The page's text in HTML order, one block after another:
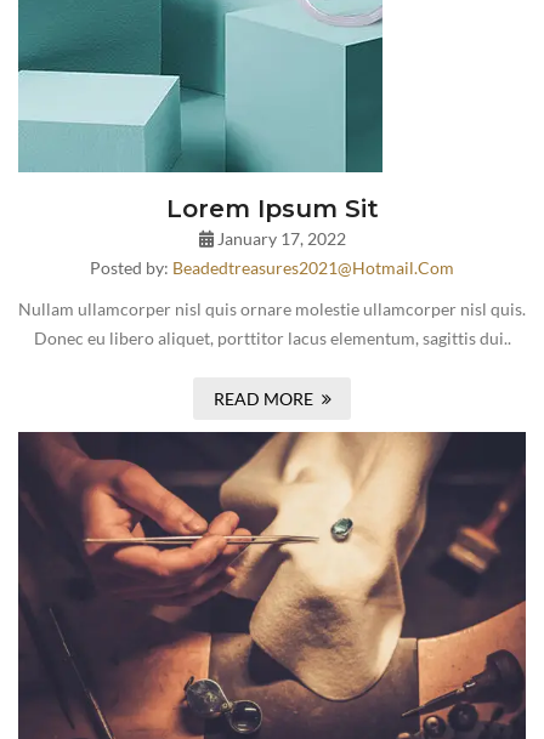
Lorem Ipsum Sit
January 17, 2022
Posted by: Beadedtreasures2021@hotmail.com
Nullam ullamcorper nisl quis ornare molestie ullamcorper nisl quis.
Donec eu libero aliquet, porttitor lacus elementum, sagittis dui..
READ MORE